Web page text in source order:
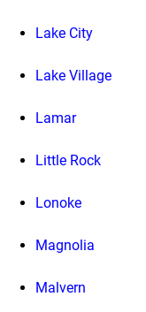
Lake City
Lake Village
Lamar
Little Rock
Lonoke
Magnolia
Malvern